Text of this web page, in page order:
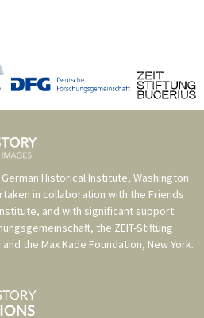
German Historical Institute, Washington
in collaboration with the Friends
, and with significant support
, the ZEIT-Stiftung
and the Max Kade Foundation, New York.